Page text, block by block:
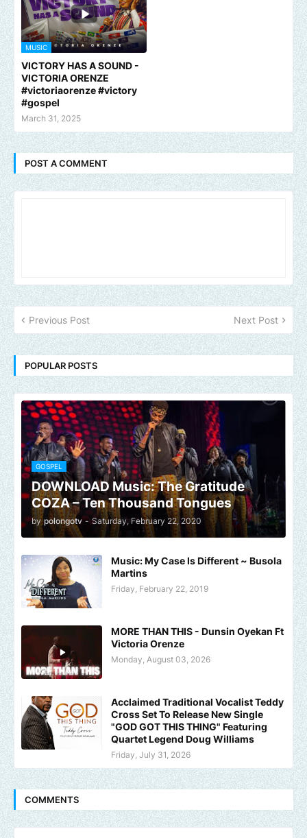
MUSIC
VICTORY HAS A SOUND -
VICTORIA ORENZE
#victoriaorenze #victory
#gospel
March 31, 2025
POST A COMMENT
Previous Post Next Post
POPULAR POSTS
GOSPEL
DOWNLOAD Music: The Gratitude
COZA – Ten Thousand Tongues
by polongotv - Saturday, February 22, 2020
Music: My Case Is Different ~ Busola
Martins
Friday, February 22, 2019
MORE THAN THIS - Dunsin Oyekan Ft
Victoria Orenze
Monday, August 03, 2026
Acclaimed Traditional Vocalist Teddy
Cross Set To Release New Single
"GOD GOT THIS THING" Featuring
Quartet Legend Doug Williams
Friday, July 31, 2026
COMMENTS